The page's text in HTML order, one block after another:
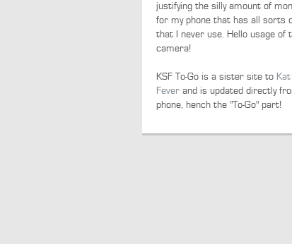
justifying the silly amount of
for my phone that has all sorts
that I never use. Hello usage of
camera!
KSF To-Go is a sister site to
Feverand is updated directly
phone, hench the "To-Go" part!